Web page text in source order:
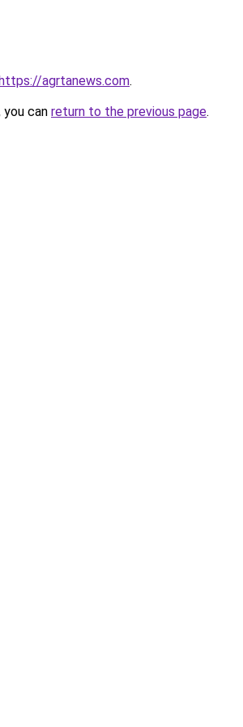
agrtanews.com.
can return to the previous page.